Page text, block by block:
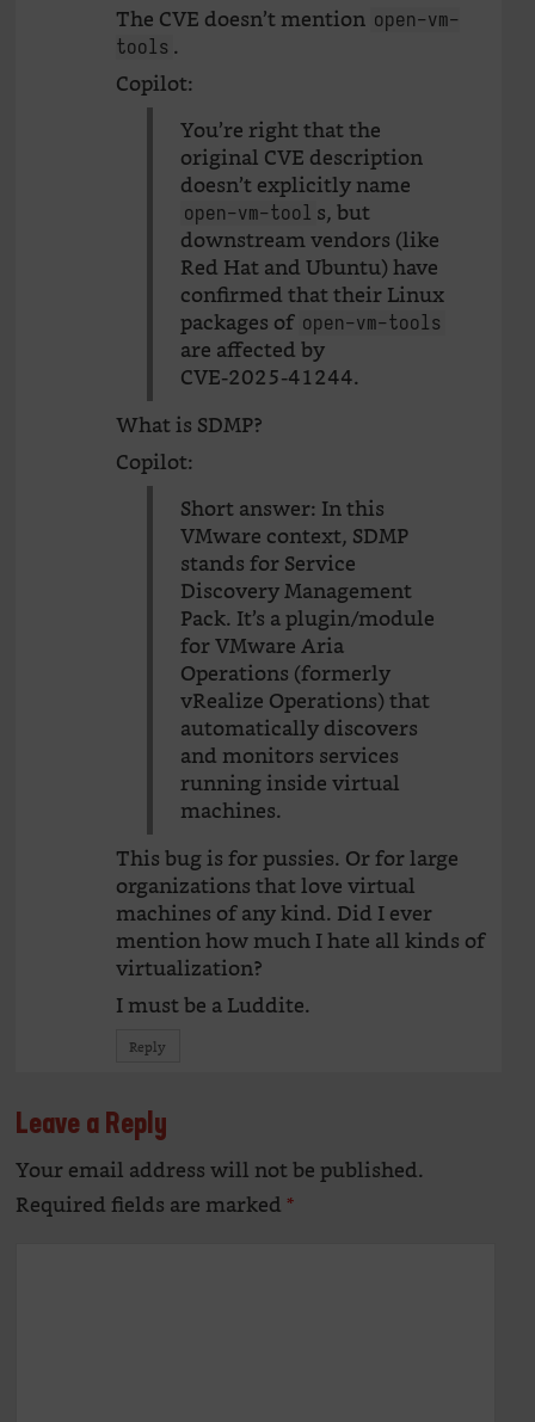
The CVE doesn’t mention open-vm-
tools .
Copilot:
You’re right that the
original CVE description
doesn’t explicitly name
open-vm-tool s, but
downstream vendors (like
Red Hat and Ubuntu) have
confirmed that their Linux
packages of open-vm-tools
are affected by
CVE‑2025‑41244.
What is SDMP?
Copilot:
Short answer: In this
VMware context, SDMP
stands for Service
Discovery Management
Pack. It’s a plugin/module
for VMware Aria
Operations (formerly
vRealize Operations) that
automatically discovers
and monitors services
running inside virtual
machines.
This bug is for pussies. Or for large
organizations that love virtual
machines of any kind. Did I ever
mention how much I hate all kinds of
virtualization?
I must be a Luddite.
Reply
Leave a Reply
Your email address will not be published.
Required fields are marked*